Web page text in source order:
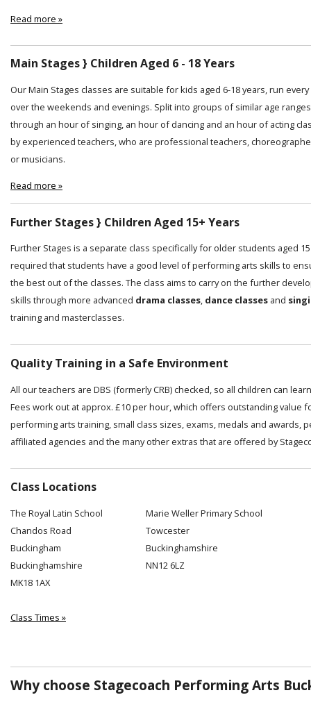
Read more »
Main Stages } Children Aged 6 - 18 Years
Our Main Stages classes are suitable for kids aged 6-18 years, run
over the weekends and evenings. Split into groups of similar age
through an hour of singing, an hour of dancing and an hour of acting
by experienced teachers, who are professional teachers,
or musicians.
Read more »
Further Stages } Children Aged 15+ Years
Further Stages is a separate class specifically for older students aged
required that students have a good level of performing arts skills to
the best out of the classes. The class aims to carry on the further
skills through more advanced drama classes, dance classes and
training and masterclasses.
Quality Training in a Safe Environment
All our teachers are DBS (formerly CRB) checked, so all children can
Fees work out at approx. £10 per hour, which offers outstanding value
performing arts training, small class sizes, exams, medals and awards,
affiliated agencies and the many other extras that are offered by
Class Locations
The Royal Latin School
Chandos Road
Buckingham
Buckinghamshire
MK18 1AX
Marie Weller Primary School
Towcester
Buckinghamshire
NN12 6LZ
Class Times »
Why choose Stagecoach Performing Arts